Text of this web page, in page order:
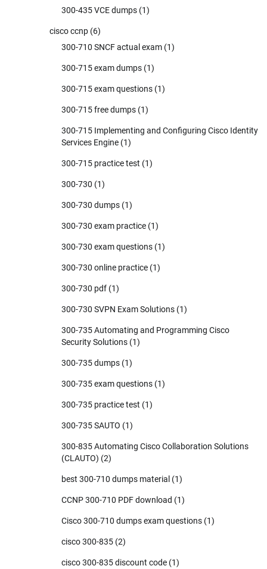
300-435 VCE dumps (1)
cisco ccnp (6)
300-710 SNCF actual exam (1)
300-715 exam dumps (1)
300-715 exam questions (1)
300-715 free dumps (1)
300-715 Implementing and Configuring Cisco Identity
Services Engine (1)
300-715 practice test (1)
300-730 (1)
300-730 dumps (1)
300-730 exam practice (1)
300-730 exam questions (1)
300-730 online practice (1)
300-730 pdf (1)
300-730 SVPN Exam Solutions (1)
300-735 Automating and Programming Cisco
Security Solutions (1)
300-735 dumps (1)
300-735 exam questions (1)
300-735 practice test (1)
300-735 SAUTO (1)
300-835 Automating Cisco Collaboration Solutions
(CLAUTO) (2)
best 300-710 dumps material (1)
CCNP 300-710 PDF download (1)
Cisco 300-710 dumps exam questions (1)
cisco 300-835 (2)
cisco 300-835 discount code (1)